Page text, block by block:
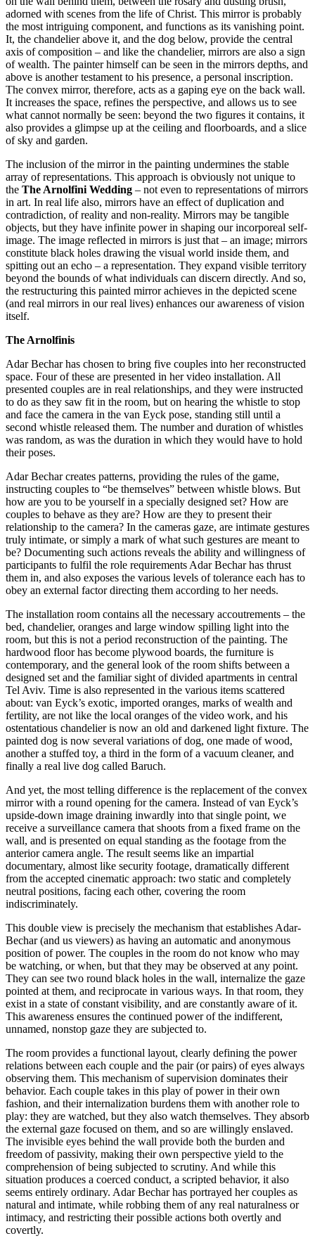
adorned with scenes from the life of Christ. This mirror is probably
the most intriguing component, and functions as its vanishing point.
It, the chandelier above it, and the dog below, provide the central
axis of composition – and like the chandelier, mirrors are also a sign
of wealth. The painter himself can be seen in the mirrors depths, and
above is another testament to his presence, a personal inscription.
The convex mirror, therefore, acts as a gaping eye on the back wall.
It increases the space, refines the perspective, and allows us to see
what cannot normally be seen: beyond the two figures it contains, it
also provides a glimpse up at the ceiling and floorboards, and a slice
of sky and garden.
The inclusion of the mirror in the painting undermines the stable
array of representations. This approach is obviously not unique to
the The Arnolfini Wedding – not even to representations of mirrors
in art. In real life also, mirrors have an effect of duplication and
contradiction, of reality and non-reality. Mirrors may be tangible
objects, but they have infinite power in shaping our incorporeal self-
image. The image reflected in mirrors is just that – an image; mirrors
constitute black holes drawing the visual world inside them, and
spitting out an echo – a representation. They expand visible territory
beyond the bounds of what individuals can discern directly. And so,
the restructuring this painted mirror achieves in the depicted scene
(and real mirrors in our real lives) enhances our awareness of vision
itself.
The Arnolfinis
Adar Bechar has chosen to bring five couples into her reconstructed
space. Four of these are presented in her video installation. All
presented couples are in real relationships, and they were instructed
to do as they saw fit in the room, but on hearing the whistle to stop
and face the camera in the van Eyck pose, standing still until a
second whistle released them. The number and duration of whistles
was random, as was the duration in which they would have to hold
their poses.
Adar Bechar creates patterns, providing the rules of the game,
instructing couples to “be themselves” between whistle blows. But
how are you to be yourself in a specially designed set? How are
couples to behave as they are? How are they to present their
relationship to the camera? In the cameras gaze, are intimate gestures
truly intimate, or simply a mark of what such gestures are meant to
be? Documenting such actions reveals the ability and willingness of
participants to fulfil the role requirements Adar Bechar has thrust
them in, and also exposes the various levels of tolerance each has to
obey an external factor directing them according to her needs.
The installation room contains all the necessary accoutrements – the
bed, chandelier, oranges and large window spilling light into the
room, but this is not a period reconstruction of the painting. The
hardwood floor has become plywood boards, the furniture is
contemporary, and the general look of the room shifts between a
designed set and the familiar sight of divided apartments in central
Tel Aviv. Time is also represented in the various items scattered
about: van Eyck’s exotic, imported oranges, marks of wealth and
fertility, are not like the local oranges of the video work, and his
ostentatious chandelier is now an old and darkened light fixture. The
painted dog is now several variations of dog, one made of wood,
another a stuffed toy, a third in the form of a vacuum cleaner, and
finally a real live dog called Baruch.
And yet, the most telling difference is the replacement of the convex
mirror with a round opening for the camera. Instead of van Eyck’s
upside-down image draining inwardly into that single point, we
receive a surveillance camera that shoots from a fixed frame on the
wall, and is presented on equal standing as the footage from the
anterior camera angle. The result seems like an impartial
documentary, almost like security footage, dramatically different
from the accepted cinematic approach: two static and completely
neutral positions, facing each other, covering the room
indiscriminately.
This double view is precisely the mechanism that establishes Adar-
Bechar (and us viewers) as having an automatic and anonymous
position of power. The couples in the room do not know who may
be watching, or when, but that they may be observed at any point.
They can see two round black holes in the wall, internalize the gaze
pointed at them, and reciprocate in various ways. In that room, they
exist in a state of constant visibility, and are constantly aware of it.
This awareness ensures the continued power of the indifferent,
unnamed, nonstop gaze they are subjected to.
The room provides a functional layout, clearly defining the power
relations between each couple and the pair (or pairs) of eyes always
observing them. This mechanism of supervision dominates their
behavior. Each couple takes in this play of power in their own
fashion, and their internalization burdens them with another role to
play: they are watched, but they also watch themselves. They absorb
the external gaze focused on them, and so are willingly enslaved.
The invisible eyes behind the wall provide both the burden and
freedom of passivity, making their own perspective yield to the
comprehension of being subjected to scrutiny. And while this
situation produces a coerced conduct, a scripted behavior, it also
seems entirely ordinary. Adar Bechar has portrayed her couples as
natural and intimate, while robbing them of any real naturalness or
intimacy, and restricting their possible actions both overtly and
covertly.